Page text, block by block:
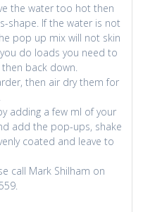
the water too hot then
shape. If the water is not
pop up mix will not skin
do loads you need to
back down.
then air dry them for
adding a few ml of your
add the pop-ups, shake
coated and leave to
call Mark Shilham on